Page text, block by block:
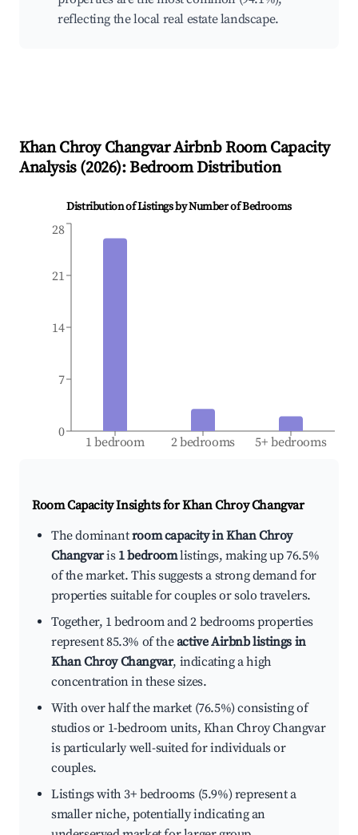
reflecting the local real estate landscape.
Khan Chroy ChangvarAirbnb Room Capacity
Analysis (2026): Bedroom Distribution
Distribution of Listings by Number of Bedrooms
1 bedroom 2 bedrooms 5+ bedrooms
0
7
14
21
28
Room Capacity Insights forKhan Chroy Changvar
The dominantroom capacity in Khan Chroy
Changvaris 1 bedroomlistings, making up 76.5%
of the market. This suggests a strong demand for
properties suitable for couples or solo travelers.
Together, 1 bedroom and 2 bedrooms properties
represent 85.3% of theactive Airbnb listings in
Khan Chroy Changvar, indicating a high
concentration in these sizes.
With over half the market (76.5%) consisting of
studios or 1-bedroom units, Khan Chroy Changvar
is particularly well-suited for individuals or
couples.
Listings with 3+ bedrooms (5.9%) represent a
smaller niche, potentially indicating an